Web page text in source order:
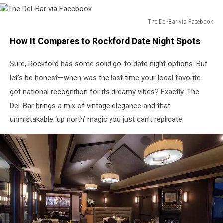
The Del-Bar via Facebook
Del-
Facebook
How It Compares to Rockford Date Night Spots
Sure, Rockford has some solid go-to date night options. But
let’s be honest—when was the last time your local favorite
got national recognition for its dreamy vibes? Exactly. The
Del-Bar brings a mix of vintage elegance and that
unmistakable ‘up north’ magic you just can’t replicate.